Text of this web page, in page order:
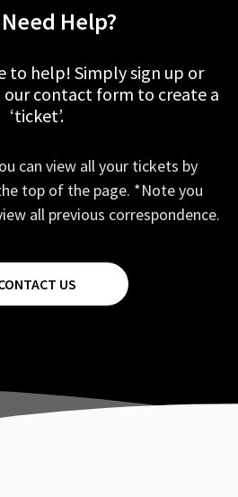
Help?
to help! Simply sign up or
contact form to create a
‘ticket’.
can view all your tickets by
top of the page. *Note you
all previous correspondence.
US